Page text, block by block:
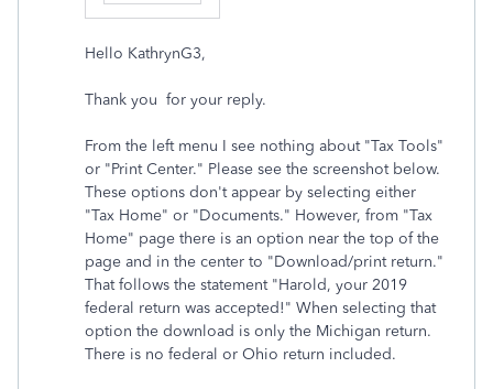
Hello KathrynG3,
Thank you for your reply.
From the left menu I see nothing about "Tax Tools"
or "Print Center." Please see the screenshot below.
These options don't appear by selecting either
"Tax Home" or "Documents." However, from "Tax
Home" page there is an option near the top of the
page and in the center to "Download/print return."
That follows the statement "Harold, your 2019
federal return was accepted!" When selecting that
option the download is only the Michigan return.
There is no federal or Ohio return included.